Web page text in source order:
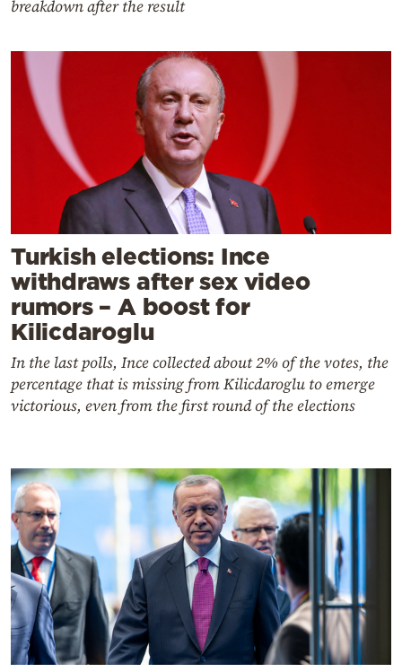
breakdown after the result
Turkish elections: Ince
withdraws after sex video
rumors – A boost for
Kilicdaroglu
In the last polls, Ince collected about 2% of the votes, the
percentage that is missing from Kilicdaroglu to emerge
victorious, even from the first round of the elections